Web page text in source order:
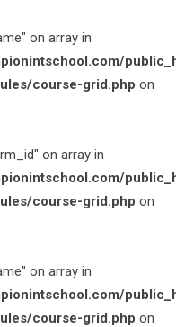
on array in
course-grid.php on
on array in
course-grid.php on
on array in
course-grid.php on